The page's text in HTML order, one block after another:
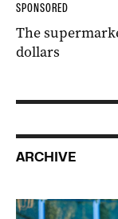
SPONSORED
The
dollars
ARCHIVE